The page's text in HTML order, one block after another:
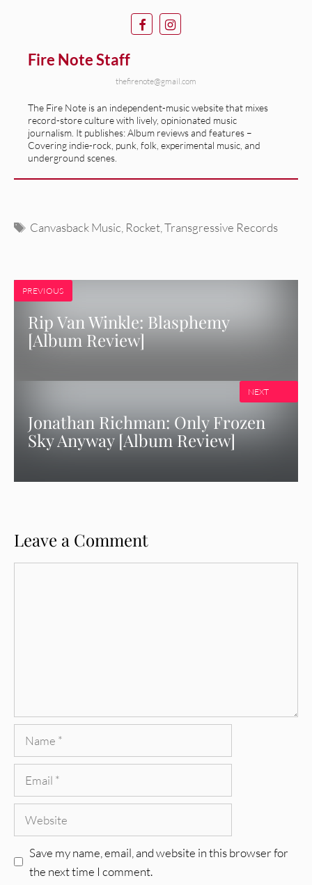
Fire Note Staff
thefirenote@gmail.com
The Fire Note is an independent-music website that mixes
record-store culture with lively, opinionated music
journalism. It publishes: Album reviews and features –
Covering indie-rock, punk, folk, experimental music, and
underground scenes.
Tags
Canvasback Music Rocket ,Transgressive Records
PREVIOUS
Rip Van Winkle: Blasphemy
[Album Review]
Jonathan Richman: Only Frozen
Sky Anyway [Album Review]
NEXT
Leave a Comment
Save my name, email, and website in this browser for
the next time I comment.